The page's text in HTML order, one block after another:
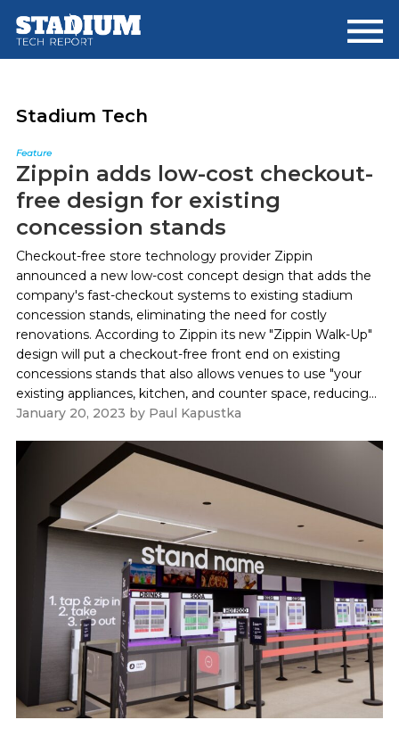
main
footer
Stadium Tech
Feature
Zippin adds low-cost checkout-
free design for existing
concession stands
Checkout-free store technology provider Zippin
announced a new low-cost concept design that adds the
company's fast-checkout systems to existing stadium
concession stands, eliminating the need for costly
renovations. According to Zippin its new "Zippin Walk-Up"
design will put a checkout-free front end on existing
concessions stands that also allows venues to use "your
existing appliances, kitchen, and counter space, reducing...
January 20, 2023 by Paul Kapustka